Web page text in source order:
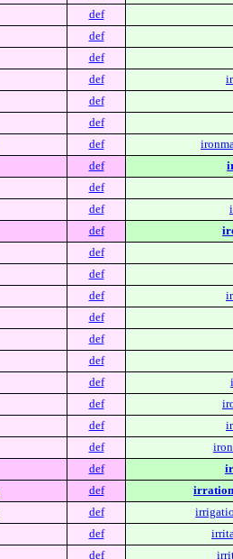
def
def
def
def
def
def
def
def
def
def
def
def
def
def
def
def
def
def
def
def
def
def
def
def
def
def